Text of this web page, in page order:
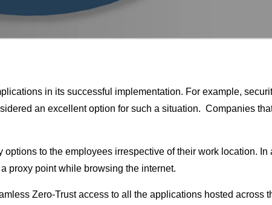
in its successful implementation. For example,
an excellent option for such a situation. Companies
to the employees irrespective of their work location. In
proxy point while browsing the internet.
Zero-Trust access to all the applications hosted across